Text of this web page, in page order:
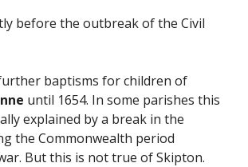
before the outbreak of the Civil
baptisms for children of
until 1654. In some parishes this
explained by a break in the
the Commonwealth period
But this is not true of Skipton.